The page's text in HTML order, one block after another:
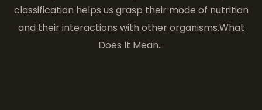
classification helps us grasp their mode of nutrition
and their interactions with other organisms.What
Does It Mean…